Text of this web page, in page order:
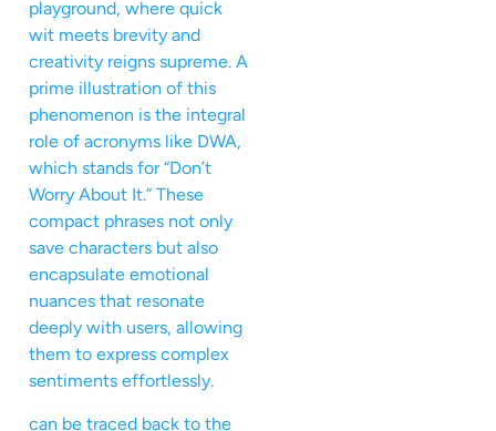
playground, where quick
wit meets brevity and
creativity reigns supreme. A
prime illustration of this
phenomenon is the integral
role of acronyms like DWA,
which stands for “Don’t
Worry About It.” These
compact phrases not only
save characters but also
encapsulate emotional
nuances that resonate
deeply with users, allowing
them to express complex
sentiments effortlessly.
can be traced back to the